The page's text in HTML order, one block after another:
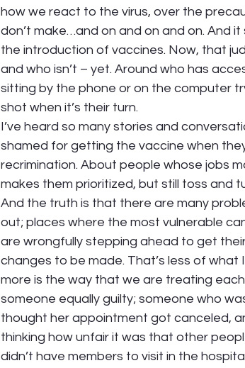
how we react to the virus, over the
don’t make…and on and on and on. And
the introduction of vaccines. Now, that
and who isn’t – yet. Around who has
sitting by the phone or on the computer
shot when it’s their turn.
I’ve heard so many stories and
shamed for getting the vaccine when
recrimination. About people whose jobs
makes them prioritized, but still toss and
And the truth is that there are many
out; places where the most vulnerable
are wrongfully stepping ahead to get
changes to be made. That’s less of
more is the way that we are treating
someone equally guilty; someone who
thought her appointment got canceled,
thinking how unfair it was that other
didn’t have members to visit in the